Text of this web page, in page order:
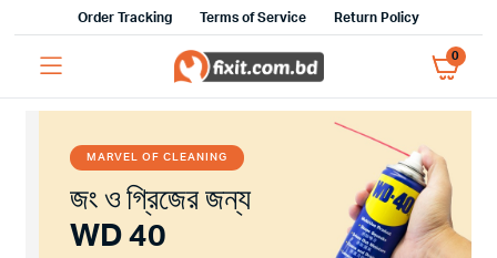
Order Tracking Terms of Service Return Policy
0
MARVEL OF CLEANING
জং ও গ্রিজের জন্য
WD 40